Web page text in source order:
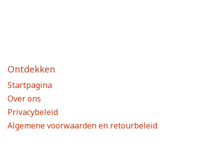
Ontdekken
Startpagina
Over ons
Privacybeleid
Algemene voorwaarden en retourbeleid